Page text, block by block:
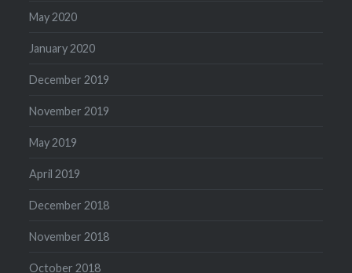
May 2020
January 2020
December 2019
November 2019
May 2019
April 2019
December 2018
November 2018
October 2018